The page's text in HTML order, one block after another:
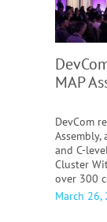
MAP
DevCom
and C-
Cluster
over 300
March 26,